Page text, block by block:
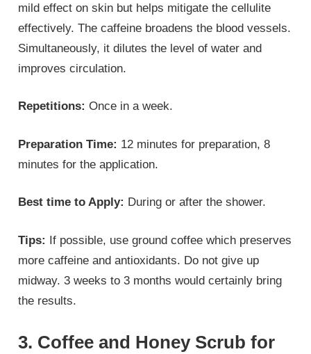
mild effect on skin but helps mitigate the cellulite
effectively. The caffeine broadens the blood vessels.
Simultaneously, it dilutes the level of water and
improves circulation.
Repetitions:Once in a week.
Preparation Time: 12 minutes for preparation, 8
minutes for the application.
Best time to Apply: During or after the shower.
Tips: If possible, use ground coffee which preserves
more caffeine and antioxidants. Do not give up
midway. 3 weeks to 3 months would certainly bring
the results.
3. Coffee and Honey Scrub for